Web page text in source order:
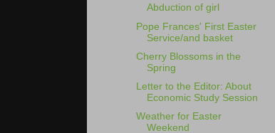
Abduction of girl
Pope Frances' First Easter
Service/and basket
Cherry Blossoms in the
Spring
Letter to the Editor: About
Economic Study Session
Weather for Easter
Weekend